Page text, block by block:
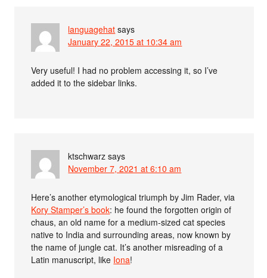
languagehat says
January 22, 2015 at 10:34 am
Very useful! I had no problem accessing it, so I’ve
added it to the sidebar links.
ktschwarz says
November 7, 2021 at 6:10 am
Here’s another etymological triumph by Jim Rader, via
Kory Stamper’s book: he found the forgotten origin of
chaus, an old name for a medium-sized cat species
native to India and surrounding areas, now known by
the name of jungle cat. It’s another misreading of a
Latin manuscript, like Iona!